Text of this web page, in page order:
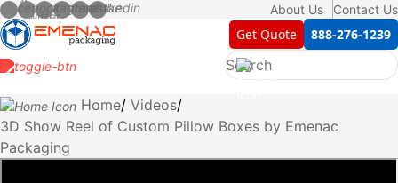
About Us Contact Us
Get Quote 888-276-1239
Home Videos
3D Show Reel of Custom Pillow Boxes by Emenac
Packaging